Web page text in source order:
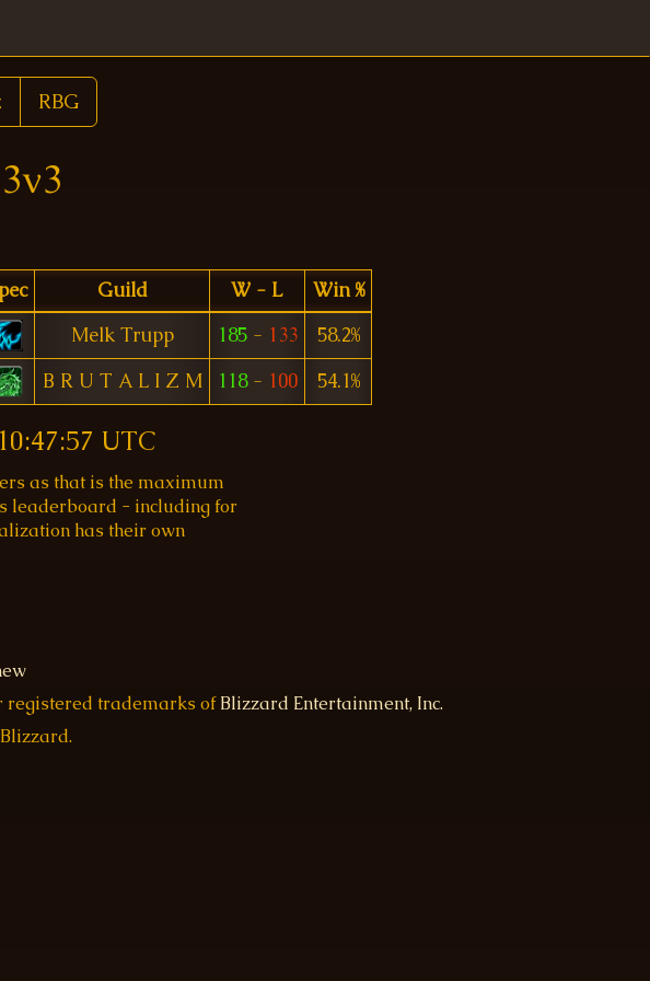
RBG
Guild W - L
Win %
Melk Trupp 185- 133
58.2%
B R U T A L I Z M 118- 100 54.1%
UTC
as that is the maximum
leaderboard - including for
has their own
registered trademarks ofBlizzard Entertainment, Inc.